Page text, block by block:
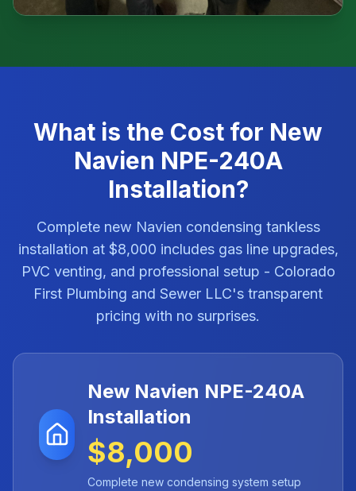
What is the Cost for New
Navien NPE-240A
Installation?
Complete new Navien condensing tankless
installation at $8,000 includes gas line upgrades,
PVC venting, and professional setup - Colorado
First Plumbing and Sewer LLC's transparent
pricing with no surprises.
New Navien NPE-240A
Installation
$8,000
Complete new condensing system setup